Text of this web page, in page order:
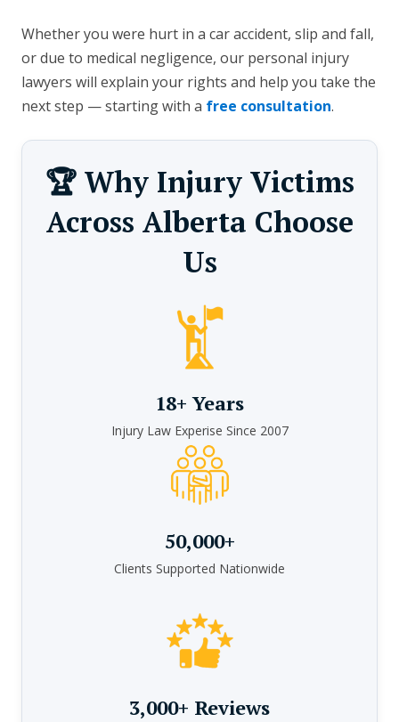
Whether you were hurt in a car accident, slip and fall,
or due to medical negligence, our personal injury
lawyers will explain your rights and help you take the
next step — starting with a free consultation.
🏆 Why Injury Victims
Across Alberta Choose
Us
18+ Years
Injury Law Experise Since 2007
50,000+
Clients Supported Nationwide
3,000+ Reviews